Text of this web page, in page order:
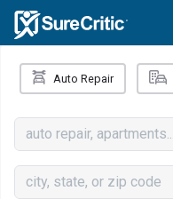
Auto Repair